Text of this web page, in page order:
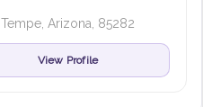
Tempe, Arizona, 85282
View Profile